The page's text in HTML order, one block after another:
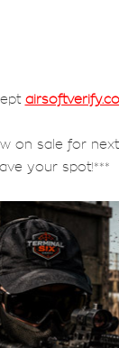
on sale for
your spot!***